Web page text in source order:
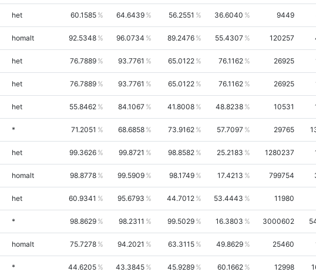
het 60.1585 64.6439 56.2551 36.6040 9449
homalt 92.5348 96.0734 89.2476 55.4307 120257
het 76.7889 93.7761 65.0122 76.1162 26925
het 76.7889 93.7761 65.0122 76.1162 26925
het 55.8462 84.1067 41.8008 48.8238 10531
* 71.2051 68.6858 73.9162 57.7097 29765
het 99.3626 99.8721 98.8582 25.2183 1280237
homalt 98.8778 99.5909 98.1749 17.4213 799754
het 60.9341 95.6793 44.7012 53.4443 11980
* 98.8629 98.2311 99.5029 16.3803 3000602
homalt 75.7278 94.2021 63.3115 49.8629 25460
* 44.6205 43.3845 45.9289 60.1662 12998